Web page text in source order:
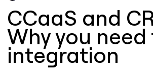
CCaaS and
Why you need
integration